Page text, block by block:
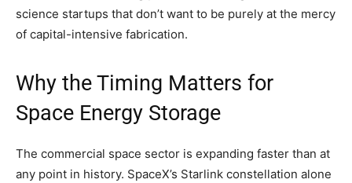
science startups that don’t want to be purely at the mercy
of capital-intensive fabrication.
Why the Timing Matters for
Space Energy Storage
The commercial space sector is expanding faster than at
any point in history. SpaceX’s Starlink constellation alone